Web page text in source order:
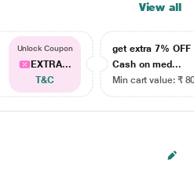
View all
Unlock Coupon
EXTRA...
T&C
get extra 7% OFF
Cash on med...
Min cart value: ₹